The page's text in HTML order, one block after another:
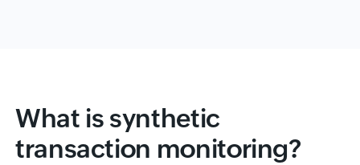
What is synthetic
transaction monitoring?